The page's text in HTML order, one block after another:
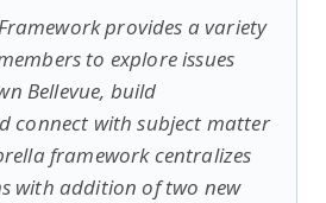
provides a variety
to explore issues
Bellevue, build
connect with subject matter
framework centralizes
with addition of two new